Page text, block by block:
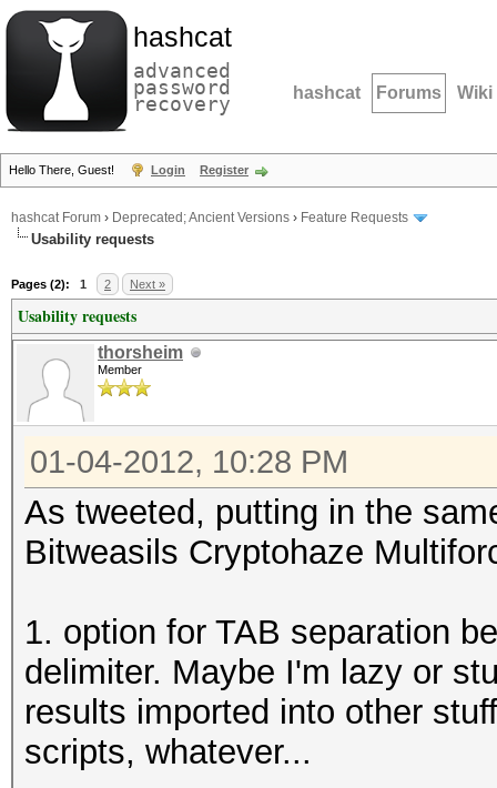
hashcat
advanced
password
recovery hashcat Forums Wiki
Hello There, Guest! Login Register
hashcat Forum › Deprecated; Ancient Versions › Feature Requests
Usability requests
Pages (2): 1 2 Next »
Usability requests
thorsheim
Member
01-04-2012, 10:28 PM
As tweeted, putting in the
Bitweasils Cryptohaze
1. option for TAB separation
delimiter. Maybe I'm lazy or
results imported into other
scripts, whatever...